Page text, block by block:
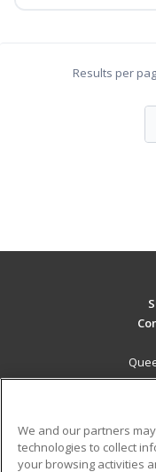
Results per
We and our partners
technologies to collect
your browsing activities